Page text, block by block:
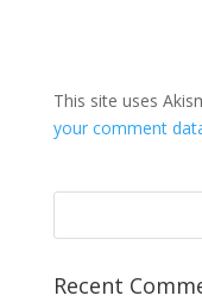
This site uses
your comment
Recent